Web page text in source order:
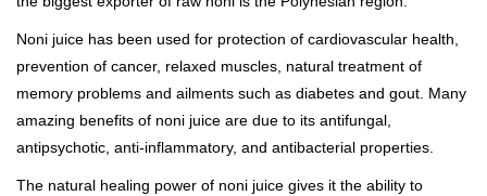
Noni juice has been used for protection of cardiovascular health,
prevention of cancer, relaxed muscles, natural treatment of
memory problems and ailments such as diabetes and gout. Many
amazing benefits of noni juice are due to its antifungal,
antipsychotic, anti-inflammatory, and antibacterial properties.
The natural healing power of noni juice gives it the ability to